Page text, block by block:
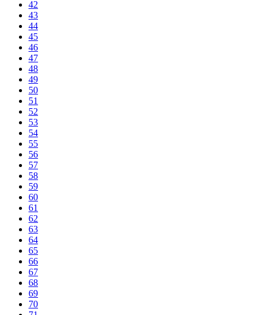
42
43
44
45
46
47
48
49
50
51
52
53
54
55
56
57
58
59
60
61
62
63
64
65
66
67
68
69
70